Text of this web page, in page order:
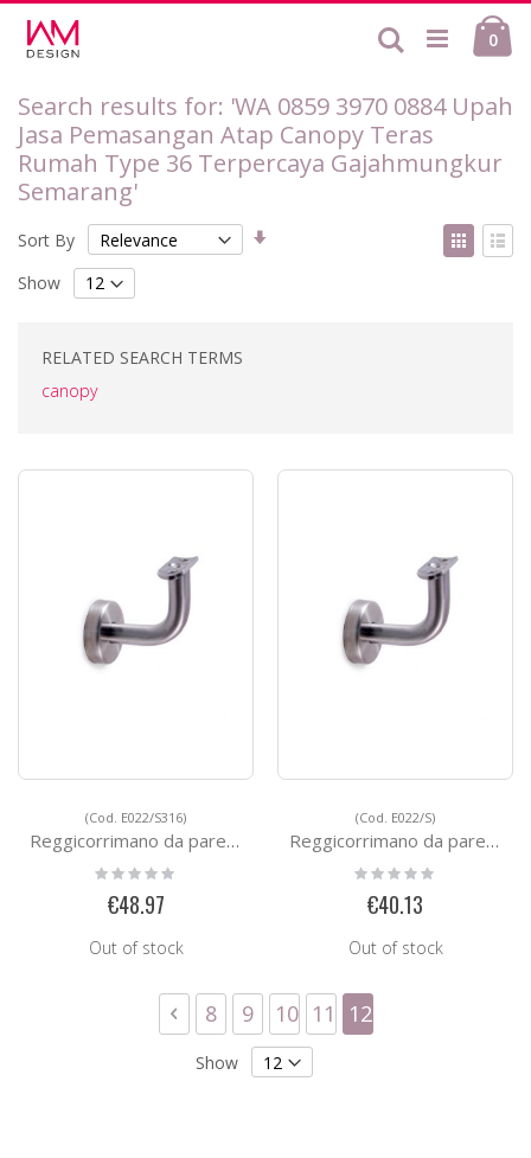
to
Content
0
Search
Search results for: 'WA 0859 3970 0884 Upah
Jasa Pemasangan Atap Canopy Teras
Rumah Type 36 Terpercaya Gajahmungkur
Semarang'
Sort By
Set
View
as
Show
RELATED SEARCH TERMS
canopy
(Cod. E022/S316)
Reggicorrimano da parete - FAST FIX
Rating:
0%
€48.97
Out of stock
(Cod. E022/S)
Reggicorrimano da parete - FAST FIX
Rating:
0%
€40.13
Out of stock
PagePage
Previous
Page
8 Page
9 Page
10 Page
11 You're currently
12
Show